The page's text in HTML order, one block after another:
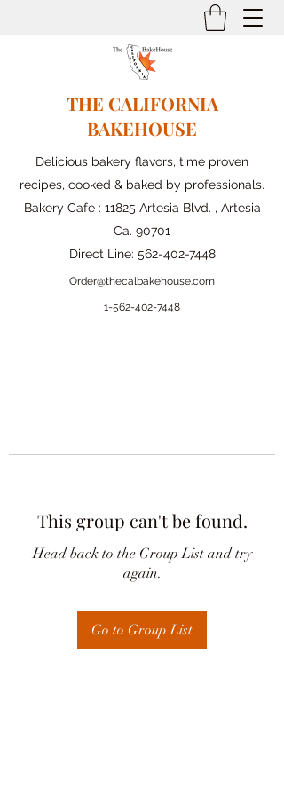
THE CALIFORNIA
BAKEHOUSE
Delicious bakery flavors, time proven
recipes, cooked & baked by professionals.
Bakery Cafe : 11825 Artesia Blvd. , Artesia
Ca. 90701
Direct Line: 562-402-7448
Order@thecalbakehouse.com
1-562-402-7448
This group can't be found.
Head back to the Group List and try
again.
Go to Group List